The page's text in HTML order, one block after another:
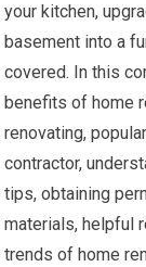
your kitchen,
basement into a
covered. In this
benefits of home
renovating,
contractor,
tips, obtaining
materials, helpful
trends of home